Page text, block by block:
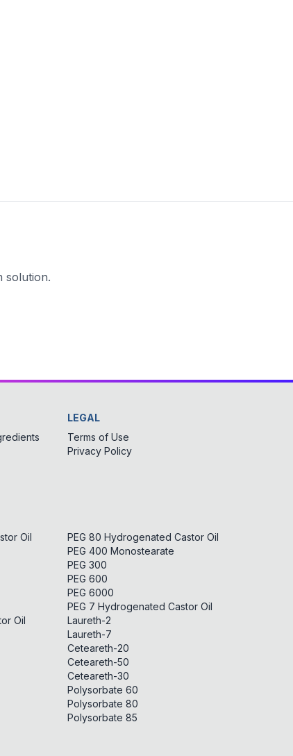
solution.
LEGAL
Terms of Use
Privacy Policy
Oil
Oil
PEG 80 Hydrogenated Castor Oil
PEG 400 Monostearate
PEG 300
PEG 600
PEG 6000
PEG 7 Hydrogenated Castor Oil
Laureth-2
Laureth-7
Ceteareth-20
Ceteareth-50
Ceteareth-30
Polysorbate 60
Polysorbate 80
Polysorbate 85